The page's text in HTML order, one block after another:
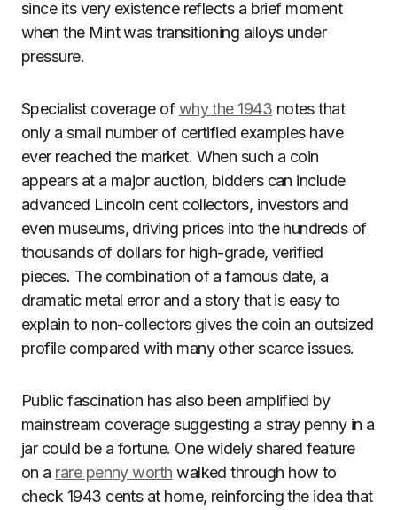
since its very existence reflects a brief moment
when the Mint was transitioning alloys under
pressure.
Specialist coverage ofwhy the 1943 notes that
only a small number of certified examples have
ever reached the market. When such a coin
appears at a major auction, bidders can include
advanced Lincoln cent collectors, investors and
even museums, driving prices into the hundreds of
thousands of dollars for high-grade, verified
pieces. The combination of a famous date, a
dramatic metal error and a story that is easy to
explain to non-collectors gives the coin an outsized
profile compared with many other scarce issues.
Public fascination has also been amplified by
mainstream coverage suggesting a stray penny in a
jar could be a fortune. One widely shared feature
on a rare penny worth walked through how to
check 1943 cents at home, reinforcing the idea that